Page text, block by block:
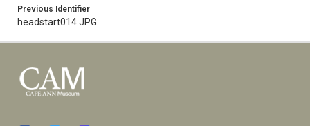
Previous Identifier
headstart014.JPG